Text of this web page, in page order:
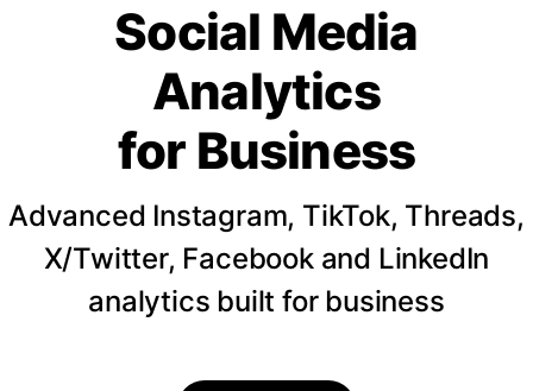
Social Media
Analytics
for Business
Advanced Instagram, TikTok, Threads,
X/Twitter, Facebook and LinkedIn
analytics built for business